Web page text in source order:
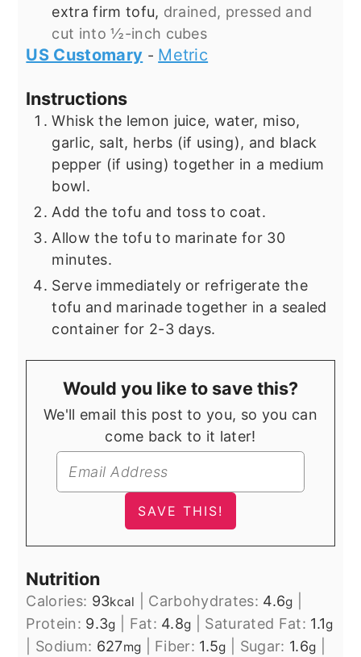
extra firm tofu, drained, pressed and
cut into ½-inch cubes
US Customary - Metric
Instructions
Whisk the lemon juice, water, miso,
garlic, salt, herbs (if using), and black
pepper (if using) together in a medium
bowl.
Add the tofu and toss to coat.
Allow the tofu to marinate for 30
minutes.
Serve immediately or refrigerate the
tofu and marinade together in a sealed
container for 2-3 days.
Would you like to save this?
We'll email this post to you, so you can
come back to it later!
Nutrition
Calories: 93kcal Carbohydrates: 4.6g
Protein: 9.3g Fat: 4.8g Saturated Fat: 1.1g
Sodium: 627mg Fiber: 1.5g Sugar: 1.6g